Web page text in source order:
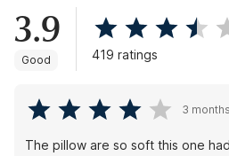
3.9
Good 419 ratings
3
The pillow are so soft this one